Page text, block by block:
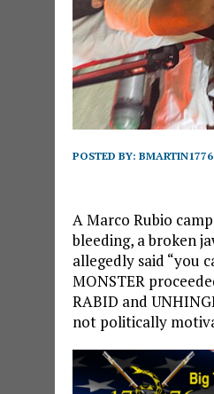
POSTED BY: BMARTIN1776
A Marco Rubio
bleeding, a broken
allegedly said “you
MONSTER
RABID and
not politically